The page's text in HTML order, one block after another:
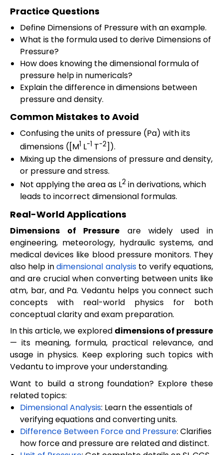
Practice Questions
Define Dimensions of Pressure with an example.
What is the formula used to derive Dimensions of
Pressure?
How does knowing the dimensional formula of
pressure help in numericals?
Explain the difference in dimensions between
pressure and density.
Common Mistakes to Avoid
Confusing the units of pressure (Pa) with its
dimensions ([M1 L-1 T-2 ]).
Mixing up the dimensions of pressure and density,
or pressure and stress.
Not applying the area as L2 in derivations, which
leads to incorrect dimensional formulas.
Real-World Applications
Dimensions of Pressure are widely used in
engineering, meteorology, hydraulic systems, and
medical devices like blood pressure monitors. They
also help indimensional analysisto verify equations,
and are crucial when converting between units like
atm, bar, and Pa. Vedantu helps you connect such
concepts with real-world physics for both
conceptual clarity and exam preparation.
In this article, we explored dimensions of pressure
— its meaning, formula, practical relevance, and
usage in physics. Keep exploring such topics with
Vedantu to improve your understanding.
Want to build a strong foundation? Explore these
related topics:
Dimensional Analysis: Learn the essentials of
verifying equations and converting units.
Difference Between Force and Pressure: Clarifies
how force and pressure are related and distinct.